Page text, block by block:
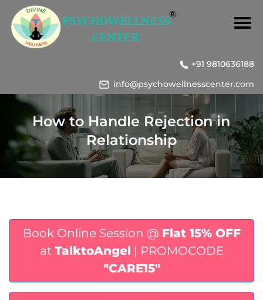
+91 9810636188
info@psychowellnesscenter.com
How to Handle Rejection in
Relationship
Book Online Session @ Flat 15% OFF
at TalktoAngel
| PROMOCODE
"CARE15"